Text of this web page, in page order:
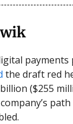
the draft red
($255